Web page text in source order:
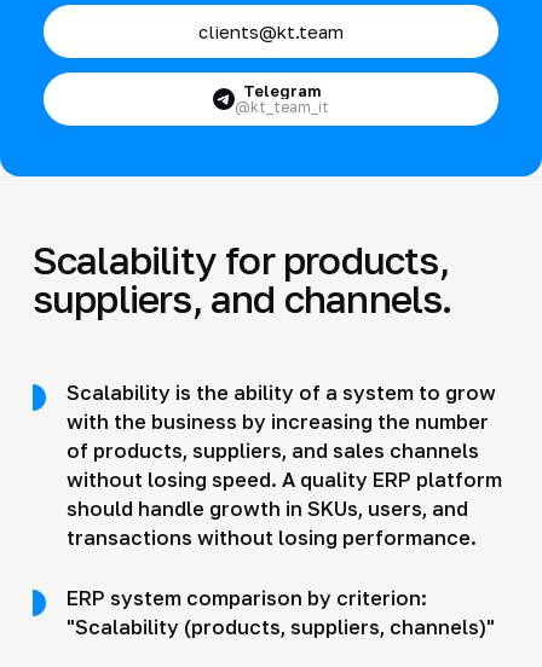
clients@kt.team
Telegram
@kt_team_it
Scalability for products,
suppliers, and channels.
Scalability is the ability of a system to grow
with the business by increasing the number
of products, suppliers, and sales channels
without losing speed. A quality ERP platform
should handle growth in SKUs, users, and
transactions without losing performance.
ERP system comparison by criterion:
"Scalability (products, suppliers, channels)"